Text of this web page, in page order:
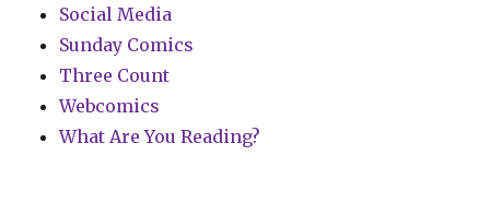
Social Media
Sunday Comics
Three Count
Webcomics
What Are You Reading?